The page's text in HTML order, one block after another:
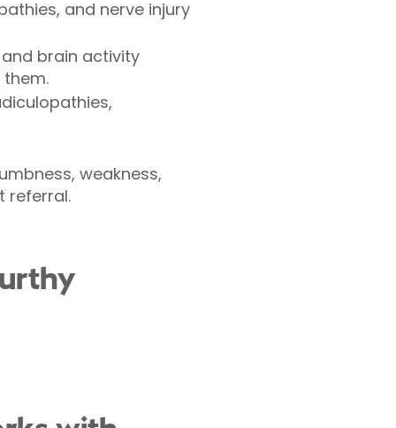
and nerve injury
brain activity
weakness,
referral.